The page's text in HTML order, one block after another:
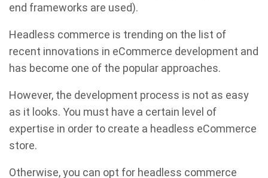
end frameworks are used).
Headless commerce is trending on the list of
recent innovations in eCommerce development and
has become one of the popular approaches.
However, the development process is not as easy
as it looks. You must have a certain level of
expertise in order to create a headless eCommerce
store.
Otherwise, you can opt for headless commerce